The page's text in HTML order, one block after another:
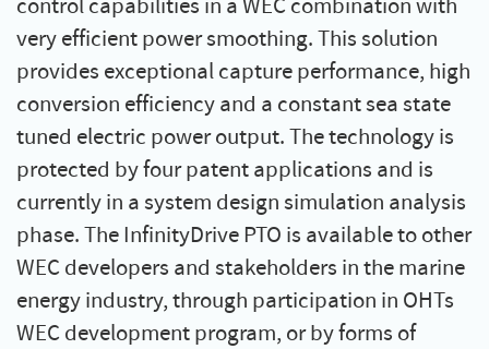
control capabilities in a WEC combination with
very efficient power smoothing. This solution
provides exceptional capture performance, high
conversion efficiency and a constant sea state
tuned electric power output. The technology is
protected by four patent applications and is
currently in a system design simulation analysis
phase. The InfinityDrive PTO is available to other
WEC developers and stakeholders in the marine
energy industry, through participation in OHTs
WEC development program, or by forms of